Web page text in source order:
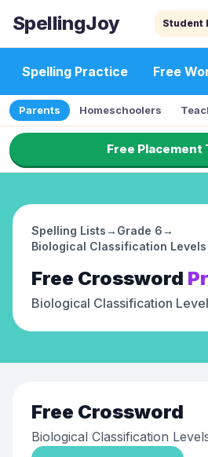
SpellingJoy Student
Spelling Practice Free
Parents Homeschoolers
Free Placement
Spelling Lists→ Grade 6→
Biological Classification Levels
Free Crossword
Biological Classification
Free Crossword
Biological Classification